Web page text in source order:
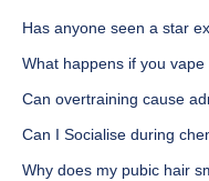
Has anyone seen a star
What happens if you vape
Can overtraining cause
Can I Socialise during
Why does my pubic hair